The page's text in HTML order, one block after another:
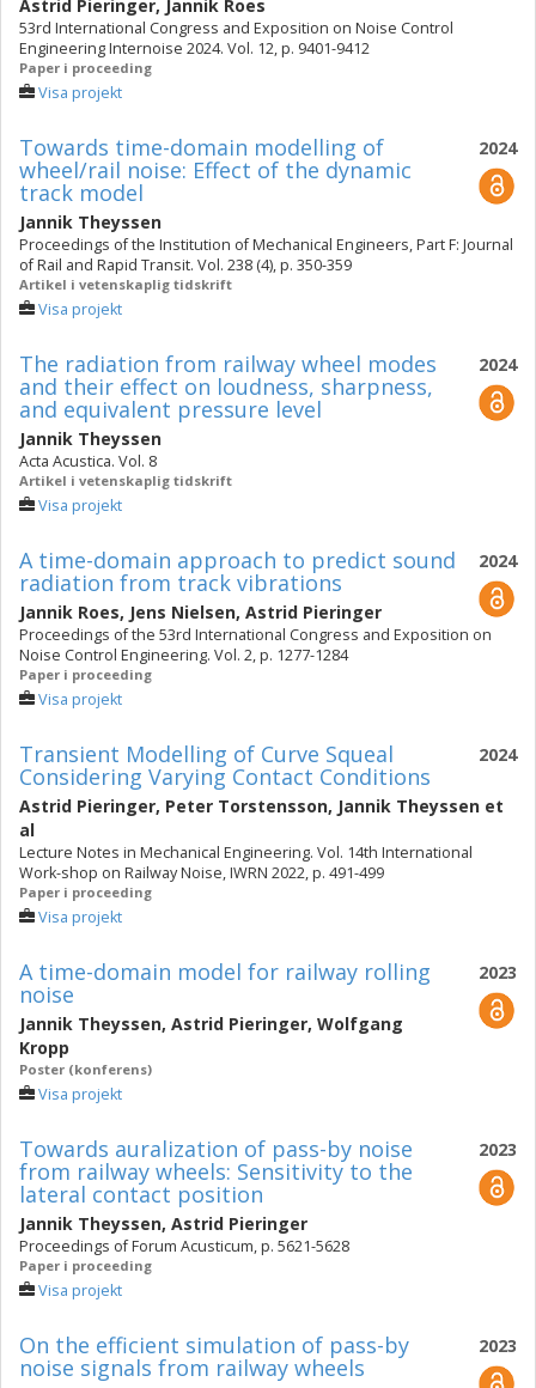
Astrid Pieringer, Jannik Roes
53rd International Congress and Exposition on Noise Control
Engineering Internoise 2024. Vol. 12, p. 9401-9412
Paper i proceeding
Visa projekt
2024
Towards time-domain modelling of
wheel/rail noise: Effect of the dynamic
track model
Jannik Theyssen
Proceedings of the Institution of Mechanical Engineers, Part F: Journal
of Rail and Rapid Transit. Vol. 238 (4), p. 350-359
Artikel i vetenskaplig tidskrift
Visa projekt
2024
The radiation from railway wheel modes
and their effect on loudness, sharpness,
and equivalent pressure level
Jannik Theyssen
Acta Acustica. Vol. 8
Artikel i vetenskaplig tidskrift
Visa projekt
2024
A time-domain approach to predict sound
radiation from track vibrations
Jannik Roes, Jens Nielsen, Astrid Pieringer
Proceedings of the 53rd International Congress and Exposition on
Noise Control Engineering. Vol. 2, p. 1277-1284
Paper i proceeding
Visa projekt
2024
Transient Modelling of Curve Squeal
Considering Varying Contact Conditions
Astrid Pieringer, Peter Torstensson, Jannik Theyssen et
al
Lecture Notes in Mechanical Engineering. Vol. 14th International
Work-shop on Railway Noise, IWRN 2022, p. 491-499
Paper i proceeding
Visa projekt
2023
A time-domain model for railway rolling
noise
Jannik Theyssen, Astrid Pieringer, Wolfgang
Kropp
Poster (konferens)
Visa projekt
2023
Towards auralization of pass-by noise
from railway wheels: Sensitivity to the
lateral contact position
Jannik Theyssen, Astrid Pieringer
Proceedings of Forum Acusticum, p. 5621-5628
Paper i proceeding
Visa projekt
2023
On the efficient simulation of pass-by
noise signals from railway wheels